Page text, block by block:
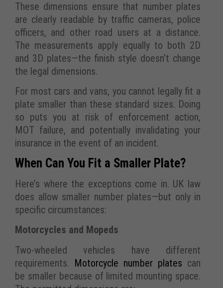
These dimensions ensure that number plates
are clearly readable by traffic cameras, police
officers, and other road users at a distance.
The measurements apply equally to both 2D
and 3D plates—the finish style doesn’t change
the legal dimensions.
For most cars and vans, you cannot legally fit a
plate smaller than these standard sizes. Doing
so puts you at risk of enforcement action,
MOT failure, and potentially invalidating your
insurance in the event of an incident.
When Can You Fit a Smaller Plate?
Here’s where the exceptions come in. UK law
does allow smaller number plates—but only in
specific circumstances:
Motorcycles and Mopeds
Two-wheeled vehicles have different
requirements. Motorcycle number plates can
be smaller because of limited mounting space.